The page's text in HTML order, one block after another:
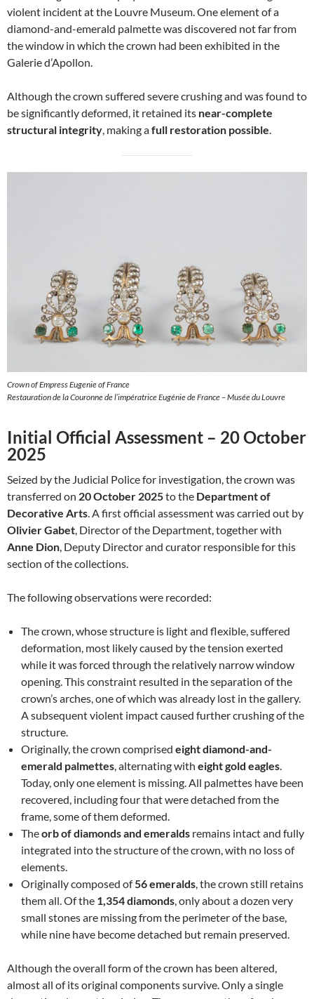
violent incident at the Louvre Museum. One element of a
diamond-and-emerald palmette was discovered not far from
the window in which the crown had been exhibited in the
Galerie d’Apollon.
Although the crown suffered severe crushing and was found to
be significantly deformed, it retained its near-complete
structural integrity, making afull restoration possible.
Crown of Empress Eugenie of France
Restauration de la Couronne de l’impératrice Eugénie de France – Musée du Louvre
Initial Official Assessment – 20 October
2025
Seized by the Judicial Police for investigation, the crown was
transferred on 20 October 2025to the Department of
Decorative Arts. A first official assessment was carried out by
Olivier Gabet, Director of the Department, together with
Anne Dion, Deputy Director and curator responsible for this
section of the collections.
The following observations were recorded:
The crown, whose structure is light and flexible, suffered
deformation, most likely caused by the tension exerted
while it was forced through the relatively narrow window
opening. This constraint resulted in the separation of the
crown’s arches, one of which was already lost in the gallery.
A subsequent violent impact caused further crushing of the
structure.
Originally, the crown comprised eight diamond-and-
emerald palmettes, alternating with eight gold eagles.
Today, only one element is missing. All palmettes have been
recovered, including four that were detached from the
frame, some of them deformed.
Theorb of diamonds and emeralds remains intact and fully
integrated into the structure of the crown, with no loss of
elements.
Originally composed of56 emeralds, the crown still retains
them all. Of the 1,354 diamonds, only about a dozen very
small stones are missing from the perimeter of the base,
while nine have become detached but remain preserved.
Although the overall form of the crown has been altered,
almost all of its original components survive. Only a single